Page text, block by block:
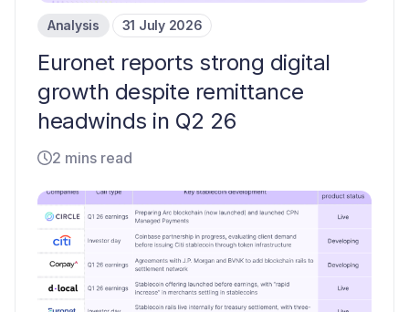
Analysis 31 July 2026
Euronet reports strong digital
growth despite remittance
headwinds in Q2 26
2 mins read